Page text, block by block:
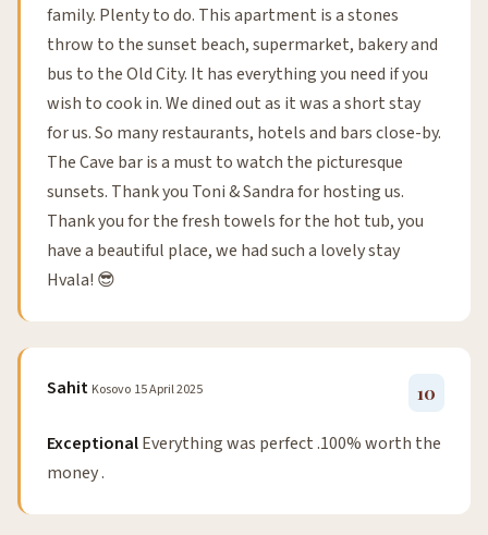
family. Plenty to do. This apartment is a stones
throw to the sunset beach, supermarket, bakery and
bus to the Old City. It has everything you need if you
wish to cook in. We dined out as it was a short stay
for us. So many restaurants, hotels and bars close-by.
The Cave bar is a must to watch the picturesque
sunsets. Thank you Toni & Sandra for hosting us.
Thank you for the fresh towels for the hot tub, you
have a beautiful place, we had such a lovely stay
Hvala! 😎
Sahit Kosovo 15 April 2025 10
ExceptionalEverything was perfect .100% worth the
money .